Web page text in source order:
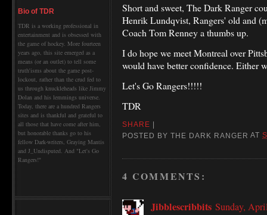
Bio of TDR
TDR is a working professional in
entertainment and is obsessed with
the game of hockey. More fourteen
years ago, this site emerged as a
means (or an outlet) to tell some
truth'isms about the game post-
lockout, rather than the crud fed to
us through knuckleheads like Jimmy
Dolan and his lemmings universe.
Today, there are a hundred Rangers
sites and is thankful and grateful to
all those that have come after him,
but honorable thanks go to his
fellow Dark-writers, Graying Mantis
and J_Undisputed. And "Let's Go
Rangers!"
Short and sweet, The Dark Ranger
Henrik Lundqvist, Rangers' old and
Coach Tom Renney a thumbs up.
I do hope we meet Montreal over
would have better confidence. Either
Let's Go Rangers!!!!!
TDR
SHARE |
POSTED BYTHE DARK RANGER AT
4 COMMENTS:
Jibblescribbits Sunday,